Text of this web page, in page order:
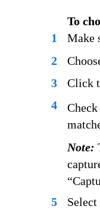
To
1
Make
2
3
Click
4
Note:
5